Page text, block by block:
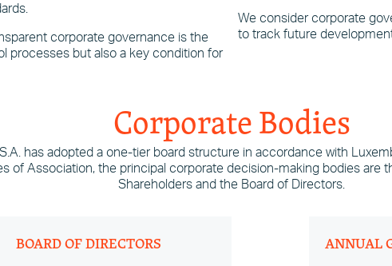
corporate governance is the
processes but also a key condition for
We consider corporate
to track future
Corporate Bodies
has adopted a one-tier board structure in accordance with
of Association, the principal corporate decision-making bodies are
Shareholders and the Board of Directors.
BOARD OF DIRECTORS ANNUAL